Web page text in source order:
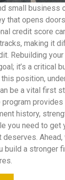
small business
that opens
credit score
making it
Rebuilding
it’s a critical
position,
be a vital first
program
history,
you need to get
Ahead,
build a stronger